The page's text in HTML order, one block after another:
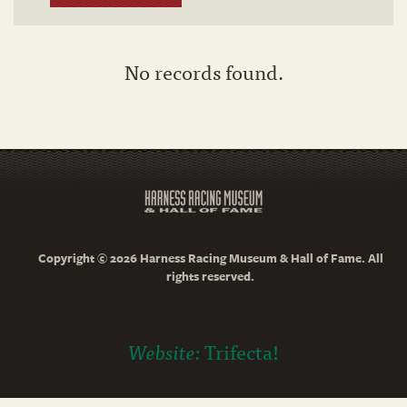
No records found.
Copyright © 2026 Harness Racing Museum & Hall of Fame. All
rights reserved.
Website:Trifecta!